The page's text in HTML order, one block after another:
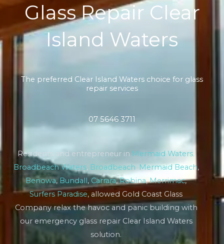
Glass Repair Clear
Island Waters
The preferred Clear Island Waters choice for glass
repair services
07 5646 3711
Residents and entrepreneur in Mermaid Waters
Broadbeach Waters, Broadbeach, Mermaid Beach,
Benowa, Bundall, Carrara,Robina,Merrimac,
Surfers Paradise, allowed Gold Coast Glass
Company relax the havoc and panic building with
our emergency glass repair Clear Island Waters
solution.